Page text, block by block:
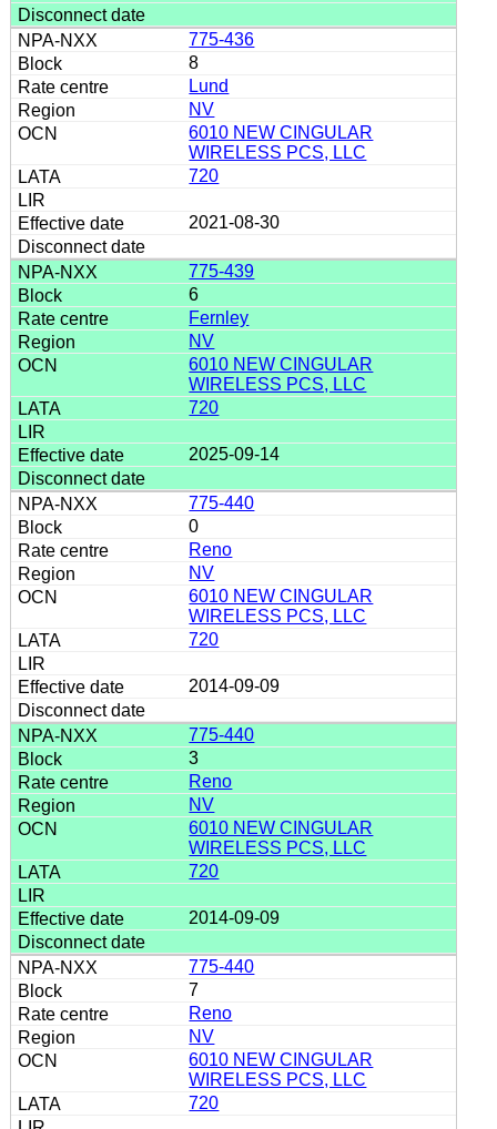
775-436
8
Lund
NV
6010 NEW CINGULAR
WIRELESS PCS, LLC
720
2021-08-30
775-439
6
Fernley
NV
6010 NEW CINGULAR
WIRELESS PCS, LLC
720
2025-09-14
775-440
0
Reno
NV
6010 NEW CINGULAR
WIRELESS PCS, LLC
720
2014-09-09
775-440
3
Reno
NV
6010 NEW CINGULAR
WIRELESS PCS, LLC
720
2014-09-09
775-440
7
Reno
NV
6010 NEW CINGULAR
WIRELESS PCS, LLC
720